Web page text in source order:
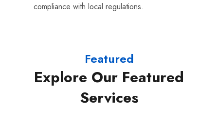
compliance with local regulations.
Featured
Explore Our Featured
Services